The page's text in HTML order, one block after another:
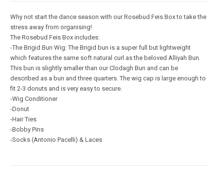
Why not start the dance season with our Rosebud Feis Box to take the
stress away from organising!
The Rosebud Feis Box includes:
-The Brigid Bun Wig:The Brigid bun is a super full but lightweight
which features the same soft natural curl as the beloved Alliyah Bun.
This bun is slightly smaller than our Clodagh Bun and can be
described as a bun and three quarters. The wig cap is large enough to
fit 2-3 donuts and is very easy to secure.
-Wig Conditioner
-Donut
-Hair Ties
-Bobby Pins
-Socks (Antonio Pacelli) & Laces